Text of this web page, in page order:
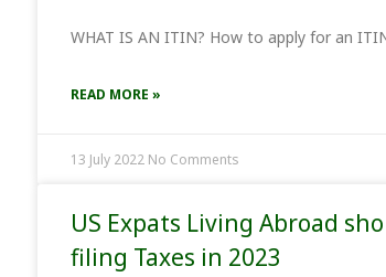
WHAT IS AN ITIN? How to apply
READ MORE »
13 July 2022 No Comments
US Expats Living Abroad
filing Taxes in 2023